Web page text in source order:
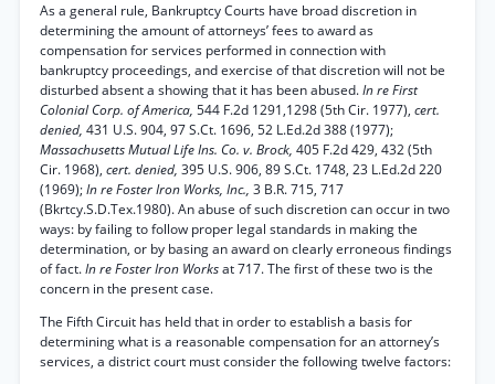
As a general rule, Bankruptcy Courts have broad discretion in
determining the amount of attorneys’ fees to award as
compensation for services performed in connection with
bankruptcy proceedings, and exercise of that discretion will not be
disturbed absent a showing that it has been abused.In re First
Colonial Corp. of America, 544 F.2d 1291,1298 (5th Cir. 1977), cert.
denied, 431 U.S. 904, 97 S.Ct. 1696, 52 L.Ed.2d 388 (1977);
Massachusetts Mutual Life Ins. Co. v. Brock, 405 F.2d 429, 432 (5th
Cir. 1968), cert. denied, 395 U.S. 906, 89 S.Ct. 1748, 23 L.Ed.2d 220
(1969);In re Foster Iron Works, Inc., 3 B.R. 715, 717
(Bkrtcy.S.D.Tex.1980). An abuse of such discretion can occur in two
ways: by failing to follow proper legal standards in making the
determination, or by basing an award on clearly erroneous findings
of fact.In re Foster Iron Worksat 717. The first of these two is the
concern in the present case.
The Fifth Circuit has held that in order to establish a basis for
determining what is a reasonable compensation for an attorney’s
services, a district court must consider the following twelve factors: